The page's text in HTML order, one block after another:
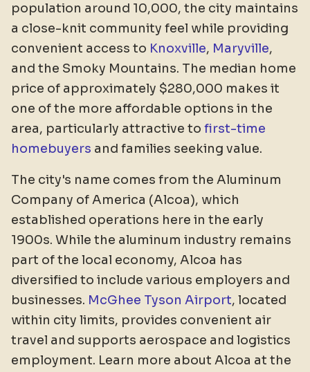
population around 10,000, the city maintains
a close-knit community feel while providing
convenient access to Knoxville, Maryville,
and the Smoky Mountains. The median home
price of approximately $280,000 makes it
one of the more affordable options in the
area, particularly attractive to first-time
homebuyers and families seeking value.
The city's name comes from the Aluminum
Company of America (Alcoa), which
established operations here in the early
1900s. While the aluminum industry remains
part of the local economy, Alcoa has
diversified to include various employers and
businesses. McGhee Tyson Airport, located
within city limits, provides convenient air
travel and supports aerospace and logistics
employment. Learn more about Alcoa at the